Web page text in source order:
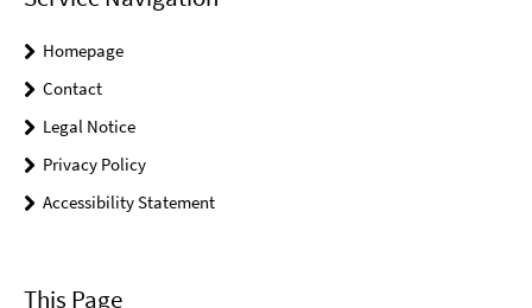
Homepage
Contact
Legal Notice
Privacy Policy
Accessibility Statement
This Page